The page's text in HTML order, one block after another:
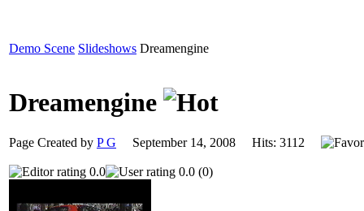
Demo Scene Slideshows Dreamengine
Dreamengine
Page Created by P G September 14, 2008 Hits: 3112
0.0 0.0 (0)